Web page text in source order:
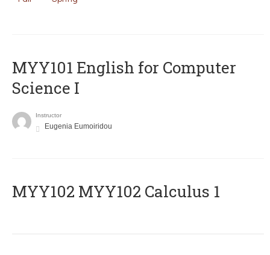
MYY101 English for Computer
Science I
Instructor
Eugenia Eumoiridou
ΜΥΥ102 MYY102 Calculus 1